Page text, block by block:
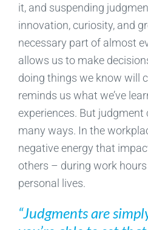
it, and suspending
innovation, curiosity, and
necessary part of almost
allows us to make
doing things we know will
reminds us what we’ve
experiences. But judgment
many ways. In the
negative energy that
others – during work
personal lives.
“Judgments are